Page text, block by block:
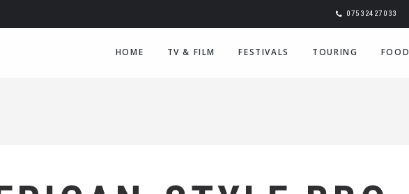
07532427033
HOME TV & FILM FESTIVALS TOURING FOOD